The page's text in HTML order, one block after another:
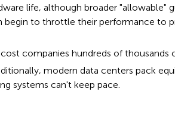
life, although broader "allowable"
begin to throttle their performance to
companies hundreds of thousands
modern data centers pack
systems can't keep pace.